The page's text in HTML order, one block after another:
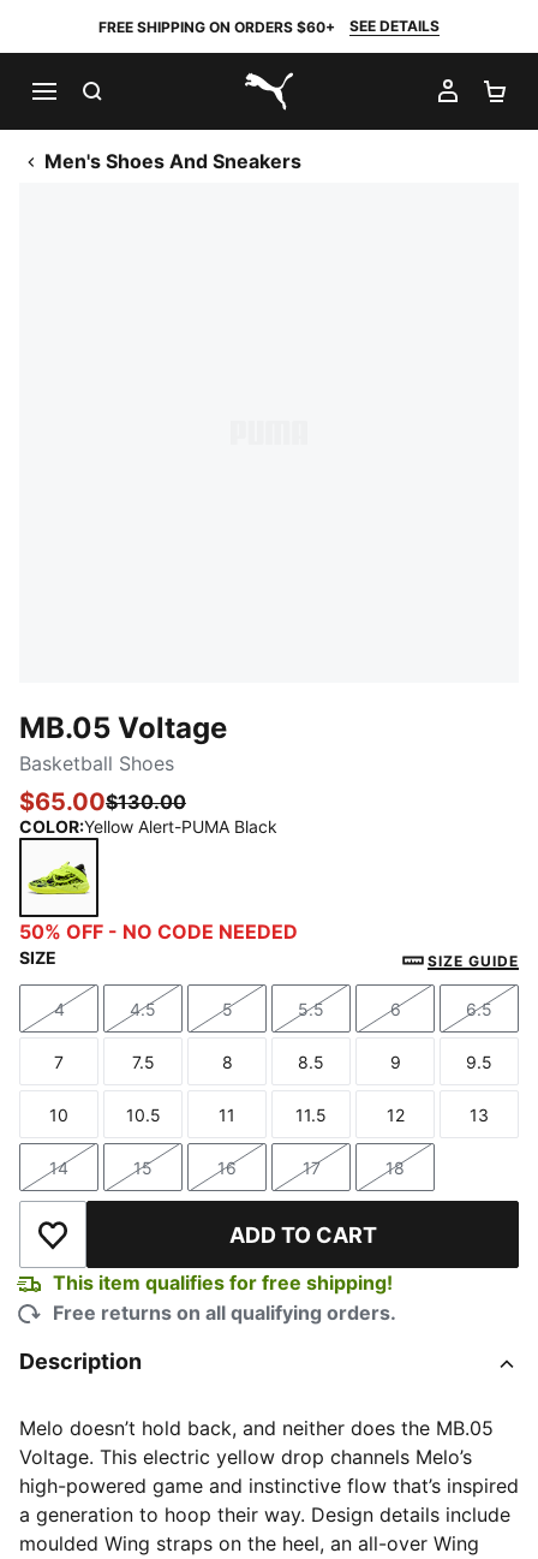
FREE SHIPPING ON ORDERS $60+ SEE DETAILS
PUMA.com
MY
Men's Shoes And Sneakers
MB.05 Voltage
Basketball Shoes
$65.00$130.00
COLOR:Yellow Alert-PUMA Black
Yellow Alert-PUMA Black
50% OFF - NO CODE NEEDED
SIZE SIZE GUIDE
Size
4
Size
4.5
Size
5
Size
5.5
Size
6
Size
6.5
Size
7
Size
7.5
Size
8
Size
8.5
Size
9
Size
9.5
Size
10
Size
10.5
Size
11
Size
11.5
Size
12
Size
13
Size
14
Size
15
Size
16
Size
17
Size
18
Add to Wishlist ADD TO CART
This item qualifies for free shipping!
Free returns on all qualifying orders.
Description
Melo doesn’t hold back, and neither does the MB.05
Voltage. This electric yellow drop channels Melo’s
high-powered game and instinctive flow that’s inspired
a generation to hoop their way. Design details include
moulded Wing straps on the heel, an all-over Wing